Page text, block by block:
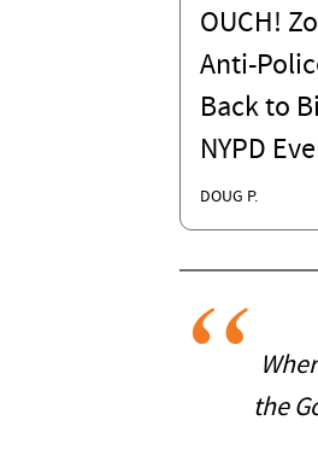
OUCH!
Anti-
Back to
NYPD
DOUG P.
the